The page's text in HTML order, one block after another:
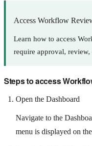
Access Workflow
Learn how to access
require approval,
Steps to access
Open the Dashboard
Navigate to the
menu is displayed on